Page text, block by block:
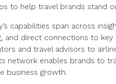
to help travel brands stand
capabilities span across
and direct connections to
and travel advisors to
network enables brands to
business growth.